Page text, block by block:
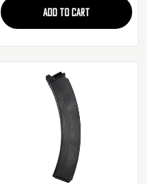
ADD TO CART